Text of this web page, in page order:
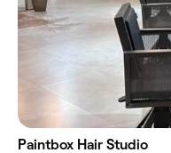
Paintbox Hair Studio